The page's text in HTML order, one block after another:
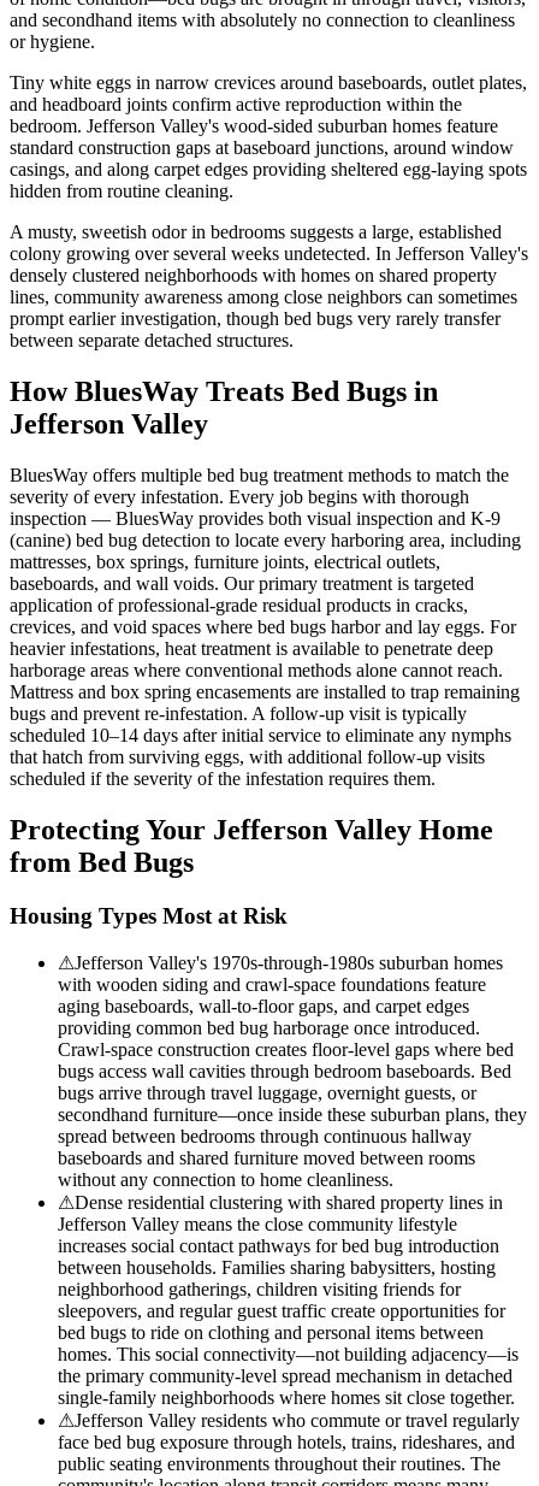
and secondhand items with absolutely no connection to cleanliness
or hygiene.
Tiny white eggs in narrow crevices around baseboards, outlet plates,
and headboard joints confirm active reproduction within the
bedroom. Jefferson Valley's wood-sided suburban homes feature
standard construction gaps at baseboard junctions, around window
casings, and along carpet edges providing sheltered egg-laying spots
hidden from routine cleaning.
A musty, sweetish odor in bedrooms suggests a large, established
colony growing over several weeks undetected. In Jefferson Valley's
densely clustered neighborhoods with homes on shared property
lines, community awareness among close neighbors can sometimes
prompt earlier investigation, though bed bugs very rarely transfer
between separate detached structures.
How BluesWay Treats Bed Bugs in
Jefferson Valley
BluesWay offers multiple bed bug treatment methods to match the
severity of every infestation. Every job begins with thorough
inspection — BluesWay provides both visual inspection and K-9
(canine) bed bug detection to locate every harboring area, including
mattresses, box springs, furniture joints, electrical outlets,
baseboards, and wall voids. Our primary treatment is targeted
application of professional-grade residual products in cracks,
crevices, and void spaces where bed bugs harbor and lay eggs. For
heavier infestations, heat treatment is available to penetrate deep
harborage areas where conventional methods alone cannot reach.
Mattress and box spring encasements are installed to trap remaining
bugs and prevent re-infestation. A follow-up visit is typically
scheduled 10–14 days after initial service to eliminate any nymphs
that hatch from surviving eggs, with additional follow-up visits
scheduled if the severity of the infestation requires them.
Protecting Your Jefferson Valley Home
from Bed Bugs
Housing Types Most at Risk
⚠Jefferson Valley's 1970s-through-1980s suburban homes
with wooden siding and crawl-space foundations feature
aging baseboards, wall-to-floor gaps, and carpet edges
providing common bed bug harborage once introduced.
Crawl-space construction creates floor-level gaps where bed
bugs access wall cavities through bedroom baseboards. Bed
bugs arrive through travel luggage, overnight guests, or
secondhand furniture—once inside these suburban plans, they
spread between bedrooms through continuous hallway
baseboards and shared furniture moved between rooms
without any connection to home cleanliness.
⚠Dense residential clustering with shared property lines in
Jefferson Valley means the close community lifestyle
increases social contact pathways for bed bug introduction
between households. Families sharing babysitters, hosting
neighborhood gatherings, children visiting friends for
sleepovers, and regular guest traffic create opportunities for
bed bugs to ride on clothing and personal items between
homes. This social connectivity—not building adjacency—is
the primary community-level spread mechanism in detached
single-family neighborhoods where homes sit close together.
⚠Jefferson Valley residents who commute or travel regularly
face bed bug exposure through hotels, trains, rideshares, and
public seating environments throughout their routines. The